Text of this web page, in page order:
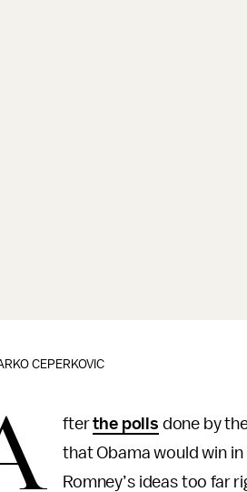
CEPERKOVIC
fterthe polls done by
that Obama would win
Romney’s ideas too far